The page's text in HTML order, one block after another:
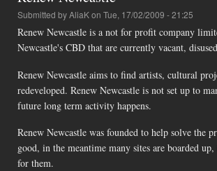
Submitted byAliaKon Tue, 17/02/2009 - 21:25
Renew Newcastle is a not for profit company
Newcastle's CBD that are currently vacant,
Renew Newcastle aims to find artists, cultural
redeveloped. Renew Newcastle is not set up to
future long term activity happens.
Renew Newcastle was founded to help solve the
good, in the meantime many sites are boarded
for them.